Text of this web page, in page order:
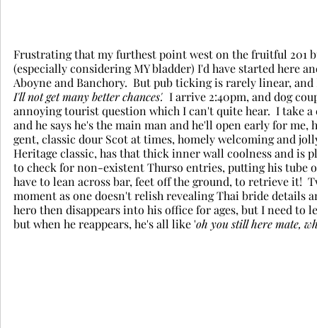
Frustrating that my furthest point west on the fruitful 201
(especially considering MY bladder) I'd have started here
Aboyne and Banchory.  But pub ticking is rarely linear,
I'll not get many better chances'.
I arrive 2:40pm, and dog
annoying tourist question which I can't quite hear.  I take
and he says he's the main man and he'll open early for me,
gent, classic dour Scot at times, homely welcoming and
Heritage classic, has that thick inner wall coolness and is
to check for non-existent Thurso entries, putting his tube
have to lean across bar, feet off the ground, to retrieve it!
moment as one doesn't relish revealing Thai bride details
hero then disappears into his office for ages, but I need to
but when he reappears, he's all like 'oh you still here mate,